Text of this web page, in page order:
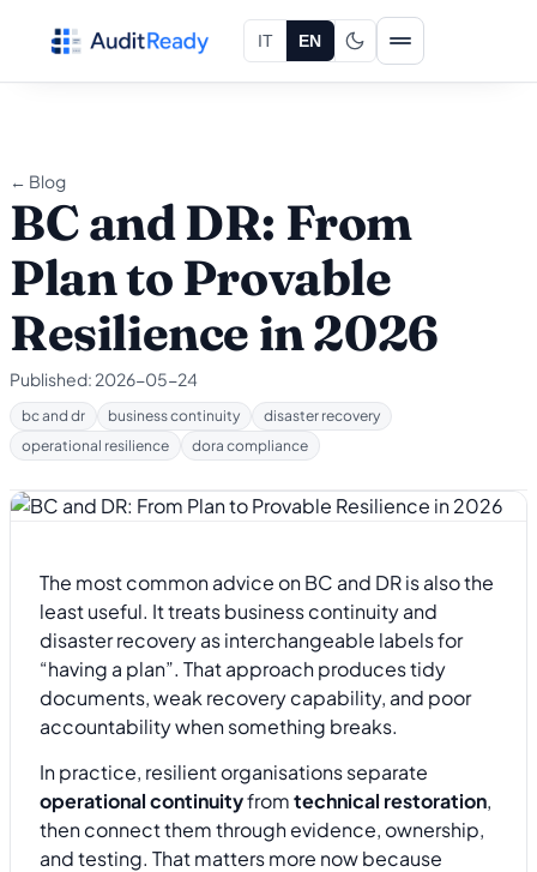
IT EN
← Blog
BC and DR: From
Plan to Provable
Resilience in 2026
Published: 2026-05-24
bc and dr business continuity
disaster recovery
operational resilience
dora compliance
The most common advice on BC and DR is also the
least useful. It treats business continuity and
disaster recovery as interchangeable labels for
“having a plan”. That approach produces tidy
documents, weak recovery capability, and poor
accountability when something breaks.
In practice, resilient organisations separate
operational continuityfromtechnical restoration,
then connect them through evidence, ownership,
and testing. That matters more now because